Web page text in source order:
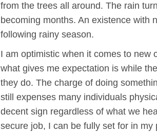
from the trees all around. The rain
becoming months. An existence with
following rainy season.
I am optimistic when it comes to new
what gives me expectation is while
they do. The charge of doing
still expenses many individuals
decent sign regardless of what we
secure job, I can be fully set for in